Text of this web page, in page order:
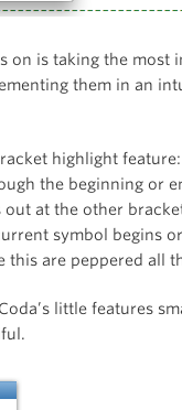
on is taking the most
them in an
highlight
the beginning or
out at the other
symbol begins
this are peppered all
little features